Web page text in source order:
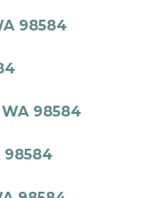
98584
98584
98584